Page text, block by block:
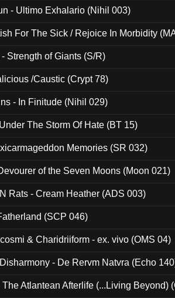
- Ultimo Exhalario (Nihil 003)
For The Sick / Rejoice In Morbidity
Strength of Giants (S/R)
/Caustic (Crypt 78)
- In Finitude (Nihil 029)
The Storm Of Hate (BT 15)
Memories (SR 032)
of the Seven Moons (Moon 021)
Rats - Cream Heather (ADS 003)
(SCP 046)
& Charidriiform - ex. vivo (OMS 04)
- De Rervm Natvra (Echo
The Atlantean Afterlife (...Living Beyond)